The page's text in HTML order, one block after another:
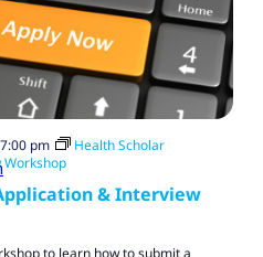
& Interview
7:00 pm
Health Scholar
to learn how to submit a